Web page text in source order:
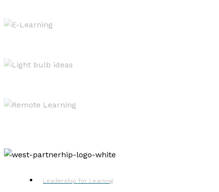
Leadership for Learning